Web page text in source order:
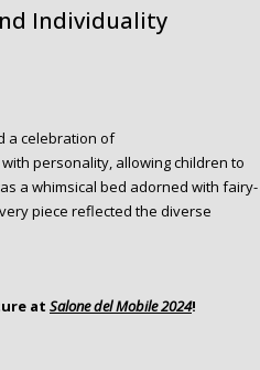
Individuality
a celebration of
personality, allowing children to
a whimsical bed adorned with fairy-
piece reflected the diverse
at Salone del Mobile 2024!